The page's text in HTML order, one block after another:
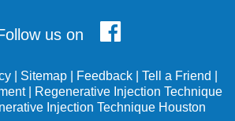
us on
| Sitemap| Feedback| Tell a Friend
|
Regenerative Injection Technique
Injection Technique Houston